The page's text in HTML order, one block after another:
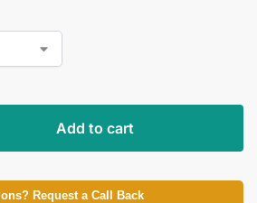
Add to cart
Request a Call Back